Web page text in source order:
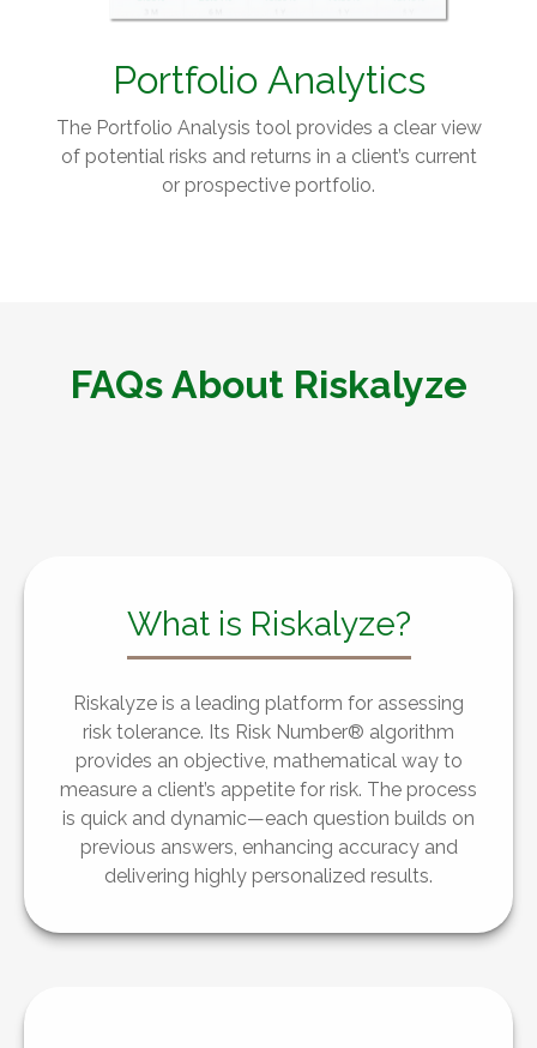
Portfolio Analytics
The Portfolio Analysis tool provides a clear view
of potential risks and returns in a client’s current
or prospective portfolio.
FAQs About Riskalyze
What is Riskalyze?
Riskalyze is a leading platform for assessing
risk tolerance. Its Risk Number® algorithm
provides an objective, mathematical way to
measure a client’s appetite for risk. The process
is quick and dynamic—each question builds on
previous answers, enhancing accuracy and
delivering highly personalized results.